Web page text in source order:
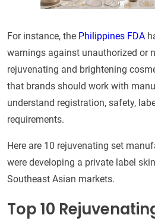
For instance, the Philippines FDA
warnings against unauthorized or
rejuvenating and brightening
that brands should work with
understand registration, safety,
requirements.
Here are 10 rejuvenating set
were developing a private label
Southeast Asian markets.
Top 10